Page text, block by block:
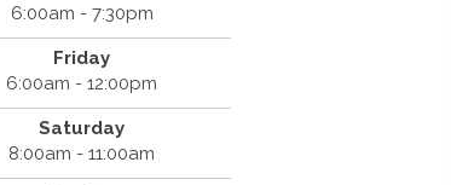
6:00am - 7:30pm
Friday
6:00am - 12:00pm
Saturday
8:00am - 11:00am